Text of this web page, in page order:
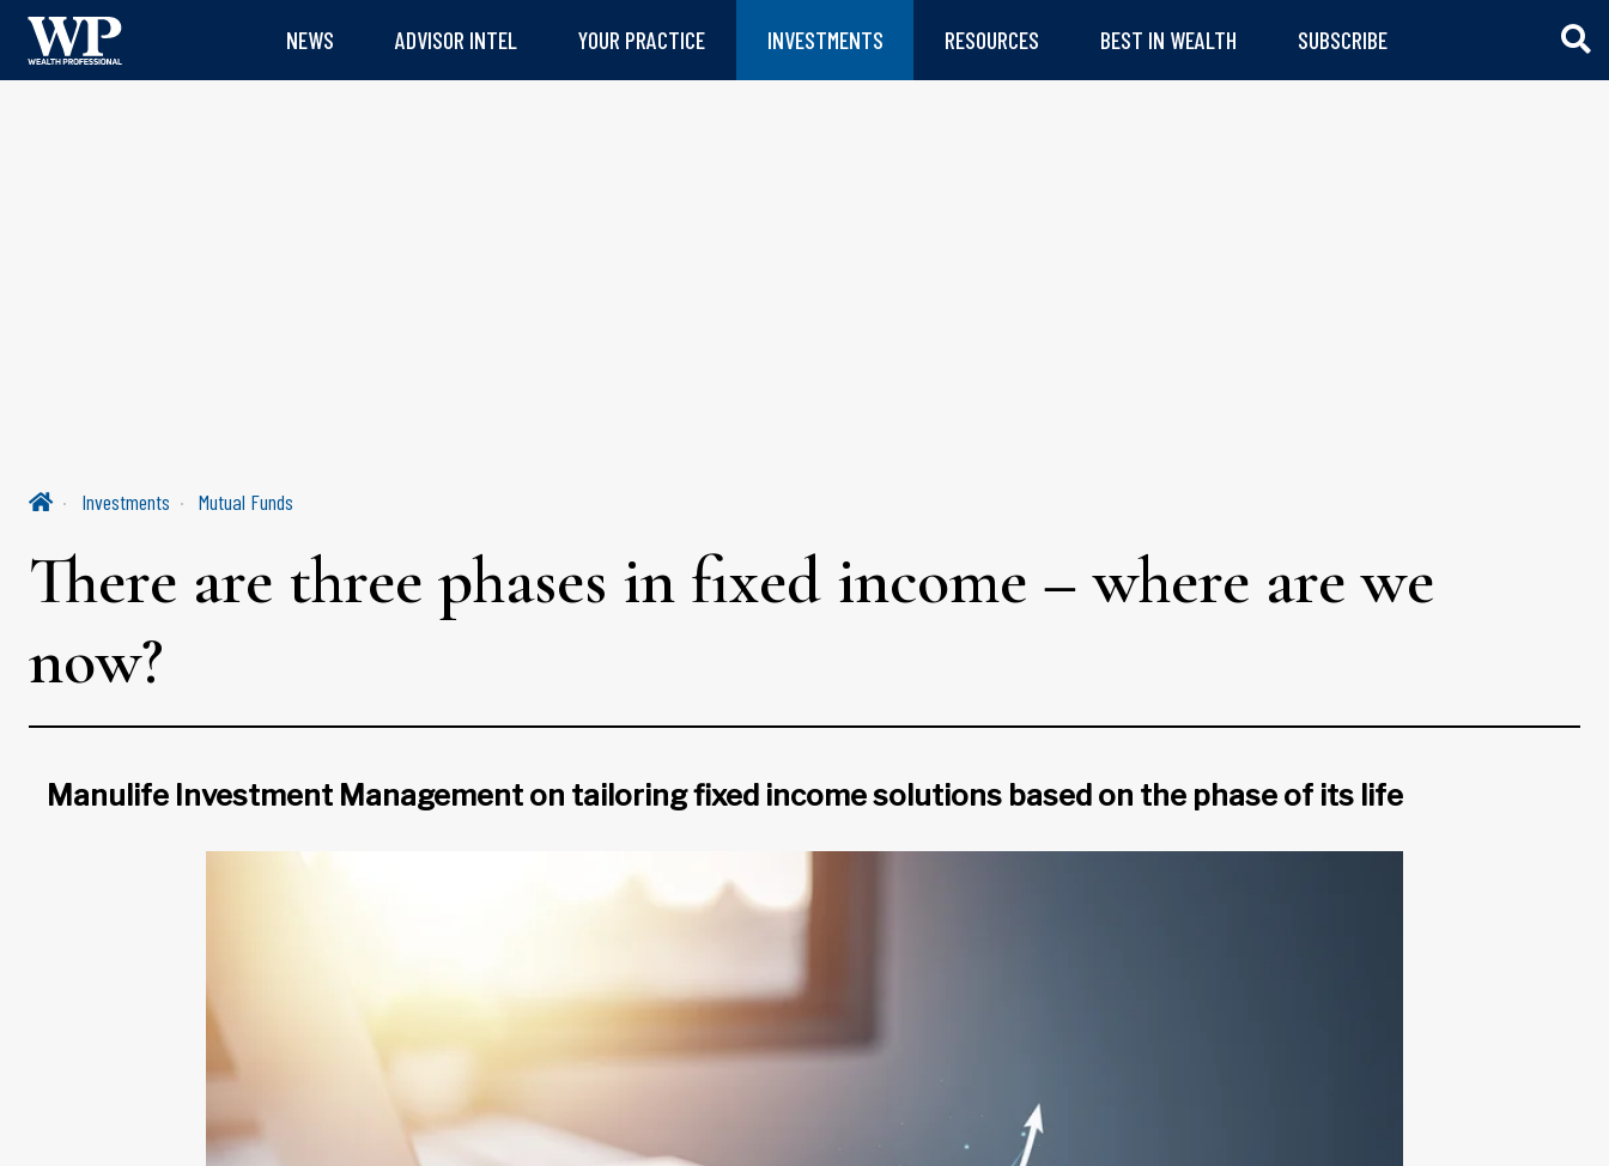
NEWS ADVISOR INTEL YOUR PRACTICE INVESTMENTS RESOURCES BEST IN WEALTH SUBSCRIBE
Investments Mutual Funds
There are three phases in fixed income – where are we
now?
Manulife Investment Management on tailoring fixed income solutions based on the phase of its life